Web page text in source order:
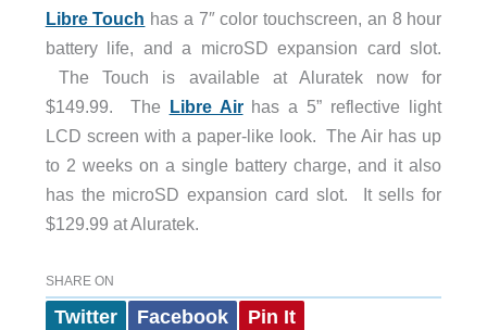
Libre Touch has a 7″ color touchscreen, an 8 hour
battery life, and a microSD expansion card slot.
The Touch is available at Aluratek now for
$149.99. The Libre Airhas a 5” reflective light
LCD screen with a paper-like look. The Air has up
to 2 weeks on a single battery charge, and it also
has the microSD expansion card slot. It sells for
$129.99 at Aluratek.
SHARE ON
Twitter Facebook Pin It